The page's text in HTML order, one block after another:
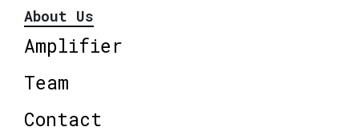
About Us
Amplifier
Team
Contact